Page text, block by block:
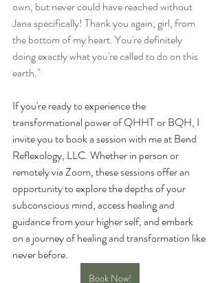
own, but never could have reached without
Jana specifically! Thank you again, girl, from
the bottom of my heart. You're definitely
doing exactly what you're called to do on this
earth."
If you're ready to experience the
transformational power of QHHT or BQH, I
invite you to book a session with me at Bend
Reflexology, LLC. Whether in person or
remotely via Zoom, these sessions offer an
opportunity to explore the depths of your
subconscious mind, access healing and
guidance from your higher self, and embark
on a journey of healing and transformation like
never before.
Book Now!